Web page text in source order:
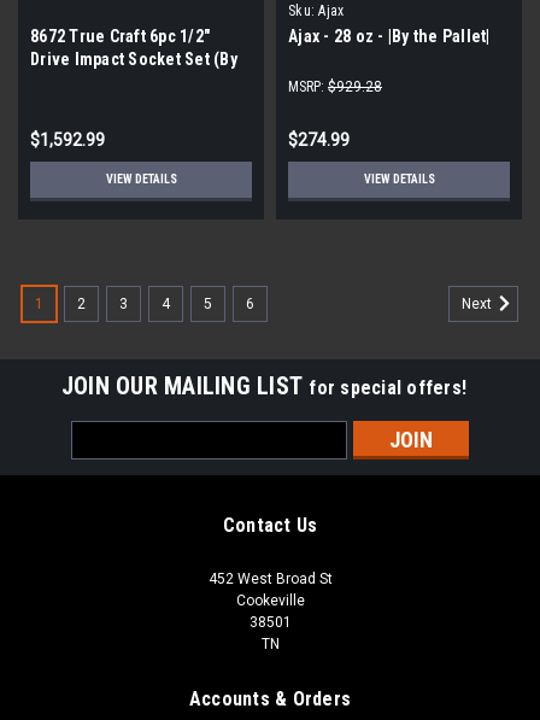
8672 True Craft 6pc 1/2″
Drive Impact Socket Set (By
$1,592.99
VIEW DETAILS
Sku: Ajax
Ajax - 28 oz - |By the Pallet|
MSRP: $929.28
$274.99
VIEW DETAILS
1 2 3 4 5 6 Next
JOIN OUR MAILING LIST for special offers!
Address
Contact Us
452 West Broad St
Cookeville
38501
TN
Accounts & Orders